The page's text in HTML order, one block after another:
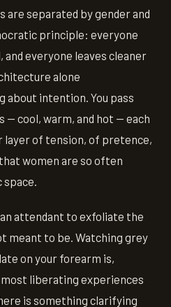
are separated by gender and
principle: everyone
everyone leaves cleaner
alone
about intention. You pass
— cool, warm, and hot — each
layer of tension, of pretence,
women are so often
attendant to exfoliate the
meant to be. Watching grey
on your forearm is,
liberating experiences
is something clarifying